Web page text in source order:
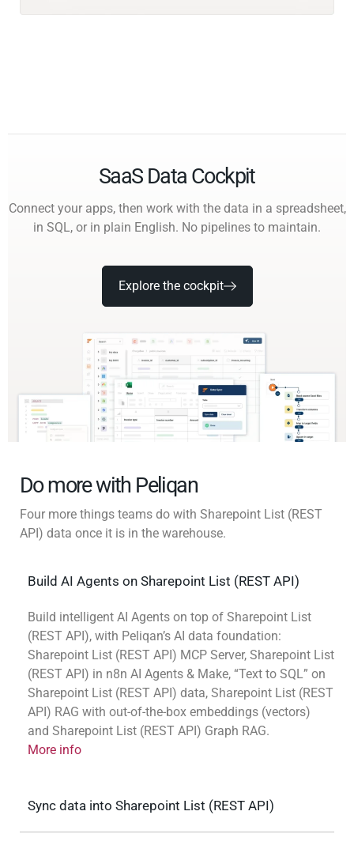
SaaS Data Cockpit
Connect your apps, then work with the data in a spreadsheet,
in SQL, or in plain English. No pipelines to maintain.
Explore the cockpit
Do more with Peliqan
Four more things teams do with Sharepoint List (REST
API) data once it is in the warehouse.
Build AI Agents on Sharepoint List (REST API)
Build intelligent AI Agents on top of Sharepoint List
(REST API), with Peliqan’s AI data foundation:
Sharepoint List (REST API) MCP Server, Sharepoint List
(REST API) in n8n AI Agents & Make, “Text to SQL” on
Sharepoint List (REST API) data, Sharepoint List (REST
API) RAG with out-of-the-box embeddings (vectors)
and Sharepoint List (REST API) Graph RAG.
More info
Sync data into Sharepoint List (REST API)